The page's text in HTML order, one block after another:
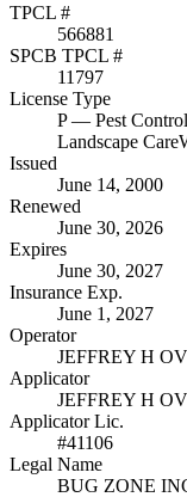
TPCL #
566881
SPCB TPCL #
11797
License Type
P— Pest Control
Landscape Care
Issued
June 14, 2000
Renewed
June 30, 2026
Expires
June 30, 2027
Insurance Exp.
June 1, 2027
Operator
JEFFREY H
Applicator
JEFFREY H
Applicator Lic.
#41106
Legal Name
BUG ZONE